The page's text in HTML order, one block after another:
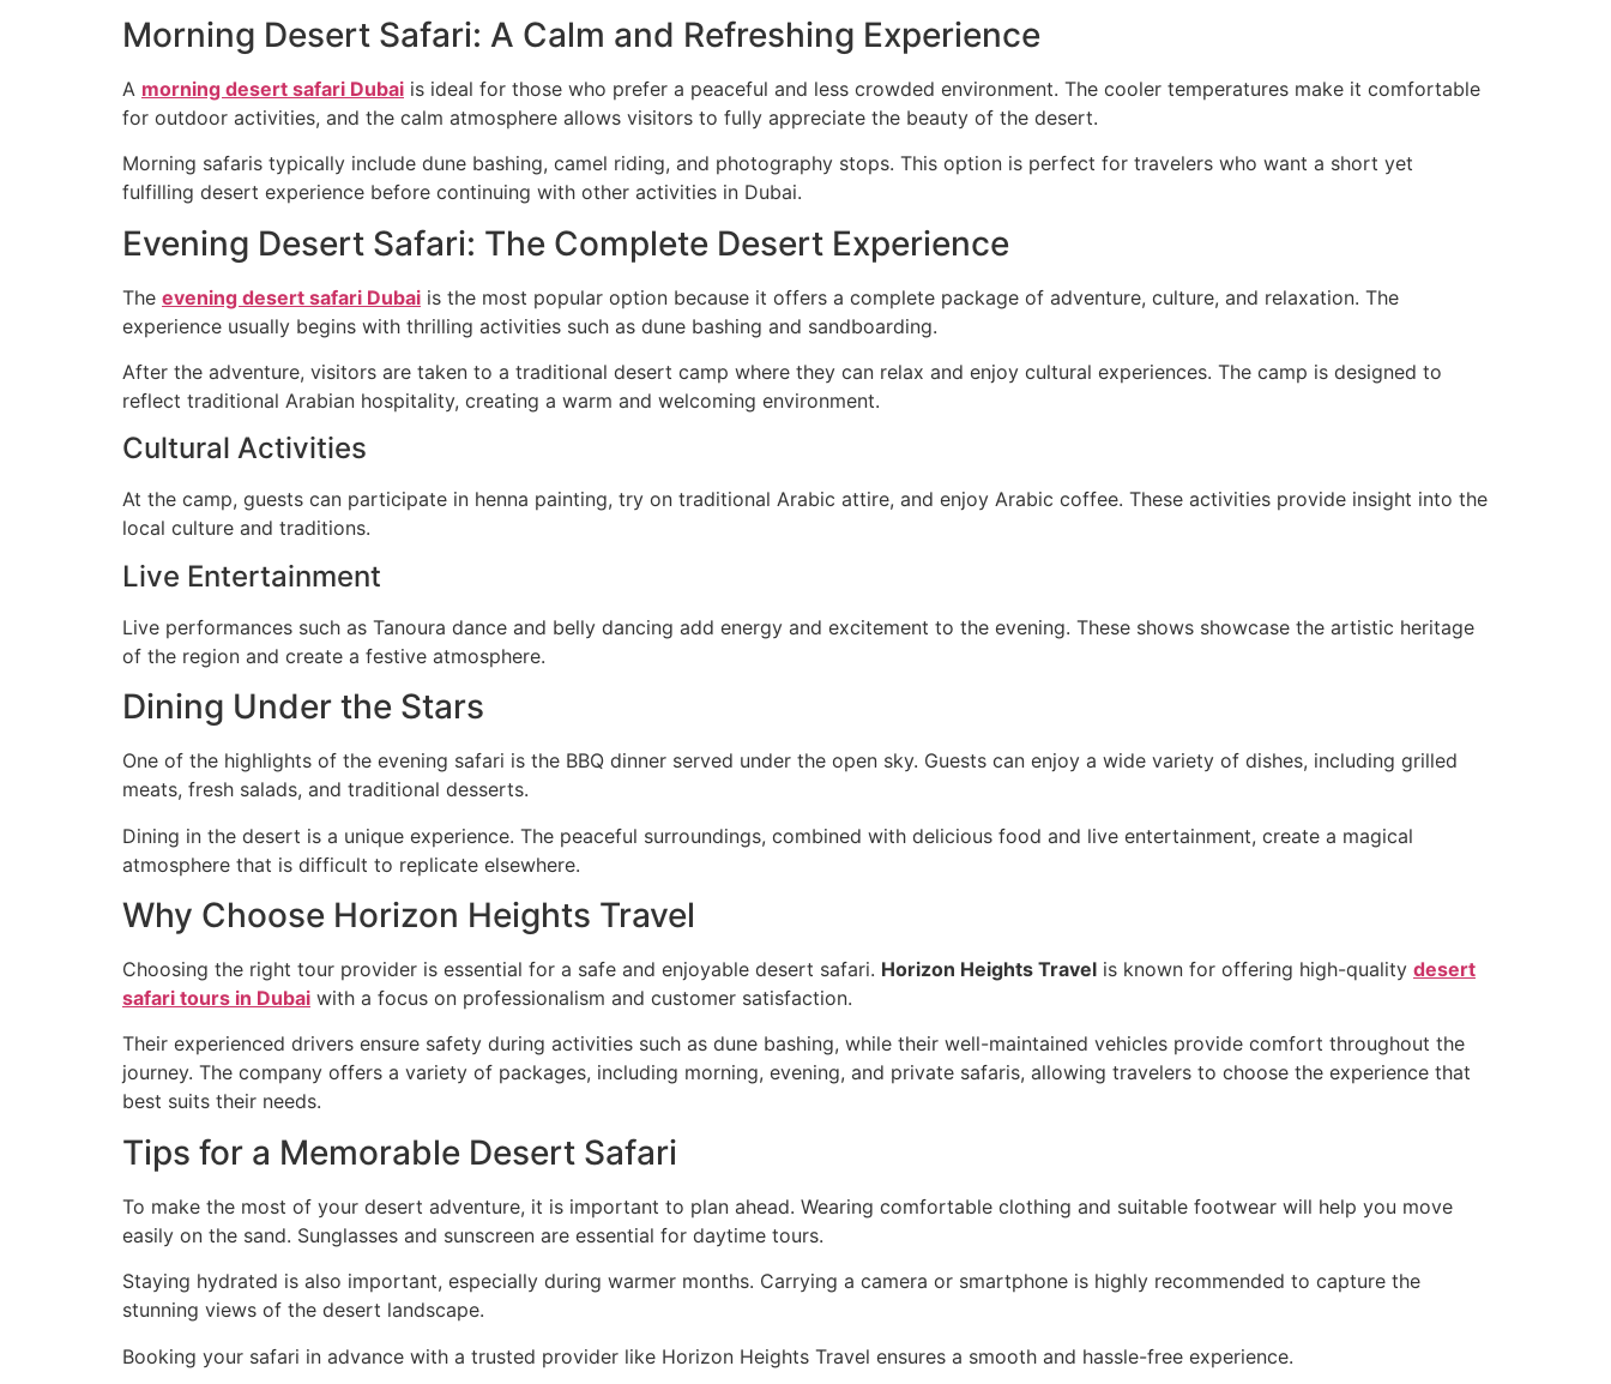
Morning Desert Safari: A Calm and Refreshing Experience
A morning desert safari Dubai is ideal for those who prefer a peaceful and less crowded environment. The cooler temperatures make it comfortable
for outdoor activities, and the calm atmosphere allows visitors to fully appreciate the beauty of the desert.
Morning safaris typically include dune bashing, camel riding, and photography stops. This option is perfect for travelers who want a short yet
fulfilling desert experience before continuing with other activities in Dubai.
Evening Desert Safari: The Complete Desert Experience
The evening desert safari Dubai is the most popular option because it offers a complete package of adventure, culture, and relaxation. The
experience usually begins with thrilling activities such as dune bashing and sandboarding.
After the adventure, visitors are taken to a traditional desert camp where they can relax and enjoy cultural experiences. The camp is designed to
reflect traditional Arabian hospitality, creating a warm and welcoming environment.
Cultural Activities
At the camp, guests can participate in henna painting, try on traditional Arabic attire, and enjoy Arabic coffee. These activities provide insight into the
local culture and traditions.
Live Entertainment
Live performances such as Tanoura dance and belly dancing add energy and excitement to the evening. These shows showcase the artistic heritage
of the region and create a festive atmosphere.
Dining Under the Stars
One of the highlights of the evening safari is the BBQ dinner served under the open sky. Guests can enjoy a wide variety of dishes, including grilled
meats, fresh salads, and traditional desserts.
Dining in the desert is a unique experience. The peaceful surroundings, combined with delicious food and live entertainment, create a magical
atmosphere that is difficult to replicate elsewhere.
Why Choose Horizon Heights Travel
Choosing the right tour provider is essential for a safe and enjoyable desert safari. Horizon Heights Travel is known for offering high-quality desert
safari tours in Dubai with a focus on professionalism and customer satisfaction.
Their experienced drivers ensure safety during activities such as dune bashing, while their well-maintained vehicles provide comfort throughout the
journey. The company offers a variety of packages, including morning, evening, and private safaris, allowing travelers to choose the experience that
best suits their needs.
Tips for a Memorable Desert Safari
To make the most of your desert adventure, it is important to plan ahead. Wearing comfortable clothing and suitable footwear will help you move
easily on the sand. Sunglasses and sunscreen are essential for daytime tours.
Staying hydrated is also important, especially during warmer months. Carrying a camera or smartphone is highly recommended to capture the
stunning views of the desert landscape.
Booking your safari in advance with a trusted provider like Horizon Heights Travel ensures a smooth and hassle-free experience.